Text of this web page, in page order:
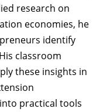
research on
economies, he
identify
classroom
these insights in
practical tools